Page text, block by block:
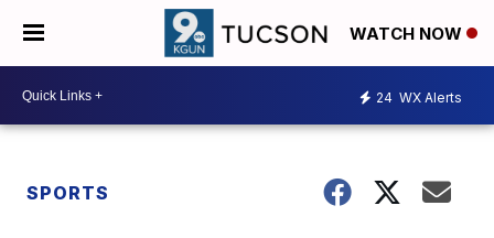
WATCH NOW
24 WX Alerts
SPORTS